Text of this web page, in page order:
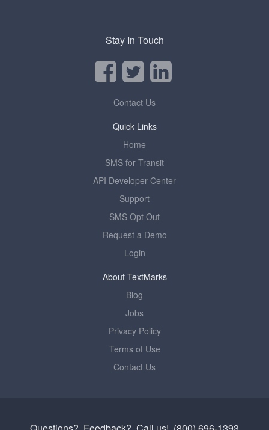
Stay In Touch
Contact Us
Quick Links
Home
SMS for Transit
API Developer Center
Support
SMS Opt Out
Request a Demo
Login
About TextMarks
Blog
Jobs
Privacy Policy
Terms of Use
Contact Us